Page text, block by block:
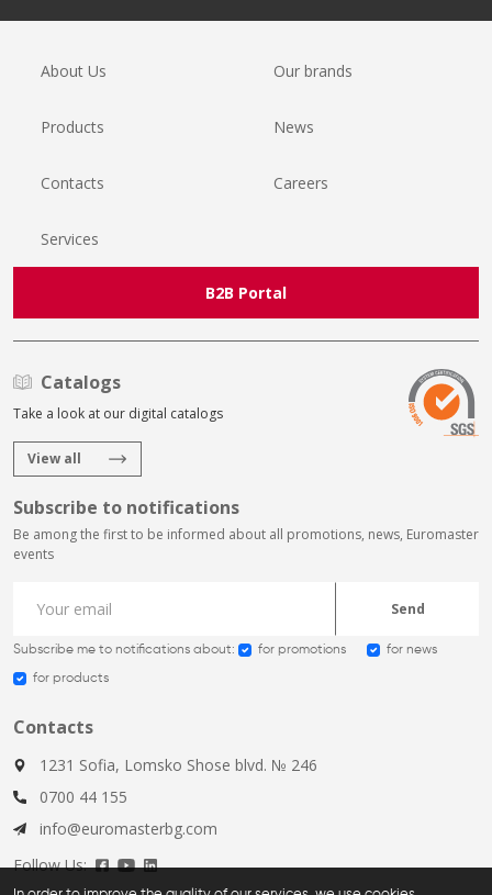
About Us Our brands
Products News
Contacts Careers
Services
B2B Portal
Catalogs
Take a look at our digital catalogs
View all
Subscribe to notifications
Be among the first to be informed about all promotions, news, Euromaster
events
Send
Subscribe me to notifications about: for promotions for news
for products
Contacts
1231 Sofia, Lomsko Shose blvd. № 246
0700 44 155
info@euromasterbg.com
Follow Us: